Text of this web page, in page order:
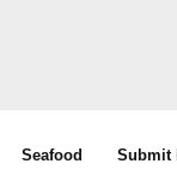
Seafood Submit